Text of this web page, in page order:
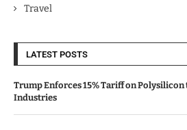
Travel
LATEST POSTS
Trump Enforces 15% Tariff on Polysilicon
Industries